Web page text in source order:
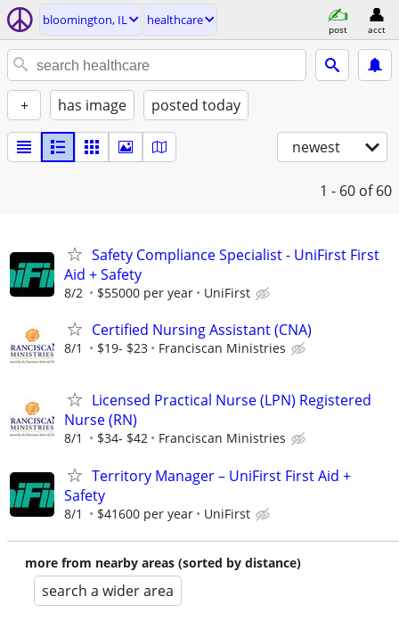
bloomington, IL healthcare
post acct
+ has image posted today
newest
1 - 60 of 60
Safety Compliance Specialist - UniFirst First
Aid + Safety
8/2 $55000 per year UniFirst
Certified Nursing Assistant (CNA)
8/1 $19- $23 Franciscan Ministries
Licensed Practical Nurse (LPN) Registered
Nurse (RN)
8/1 $34- $42 Franciscan Ministries
Territory Manager – UniFirst First Aid +
Safety
8/1 $41600 per year UniFirst
more from nearby areas (sorted by distance)
search a wider area